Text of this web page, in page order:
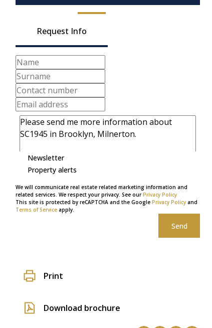
Request Info
Newsletter
Property alerts
We will communicate real estate related marketing information and
related services. We respect your privacy. See ourPrivacy Policy
This site is protected by reCAPTCHA and the Google Privacy Policy and
Terms of Service apply.
Send
Print
Download brochure